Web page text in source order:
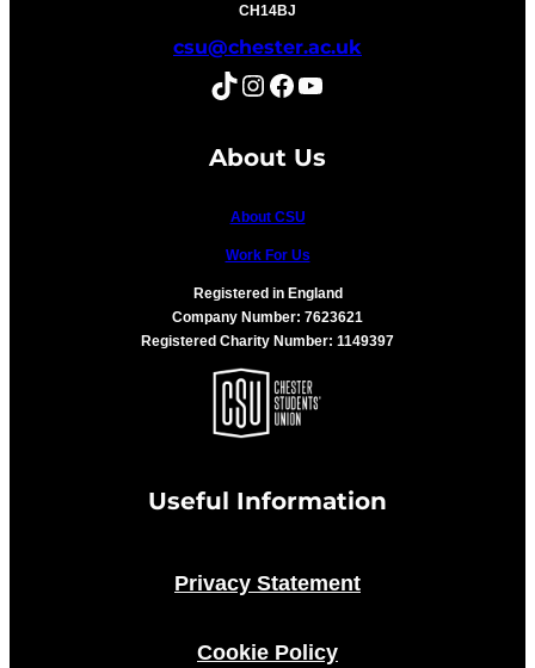
CH14BJ
csu@chester.ac.uk
TikTok Instagram Facebook YouTube
About Us
About CSU
Work For Us
Registered in England
Company Number: 7623621
Registered Charity Number: 1149397
Useful Information
Privacy Statement
Cookie Policy